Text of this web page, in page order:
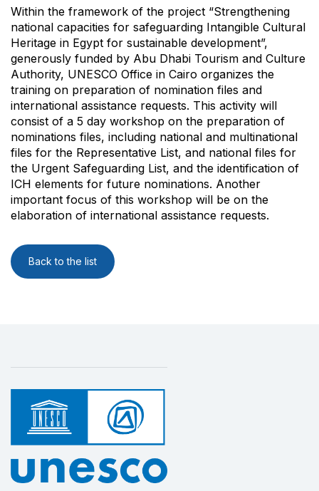
Within the framework of the project “Strengthening
national capacities for safeguarding Intangible Cultural
Heritage in Egypt for sustainable development”,
generously funded by Abu Dhabi Tourism and Culture
Authority, UNESCO Office in Cairo organizes the
training on preparation of nomination files and
international assistance requests. This activity will
consist of a 5 day workshop on the preparation of
nominations files, including national and multinational
files for the Representative List, and national files for
the Urgent Safeguarding List, and the identification of
ICH elements for future nominations. Another
important focus of this workshop will be on the
elaboration of international assistance requests.
Back to the list